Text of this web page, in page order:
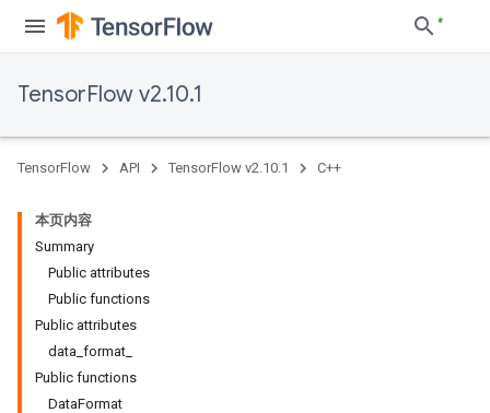
TensorFlow v2.10.1
TensorFlow API TensorFlow v2.10.1 C++
本页内容
Summary
Public attributes
Public functions
Public attributes
data_format_
Public functions
DataFormat